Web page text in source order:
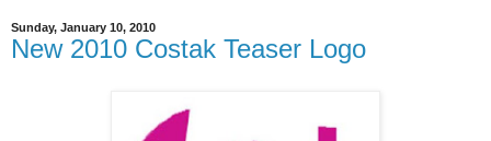
Sunday, January 10, 2010
New 2010 Costak Teaser Logo